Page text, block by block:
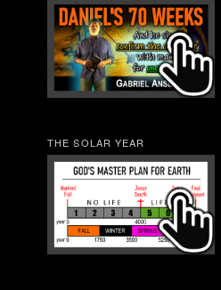
THE SOLAR YEAR